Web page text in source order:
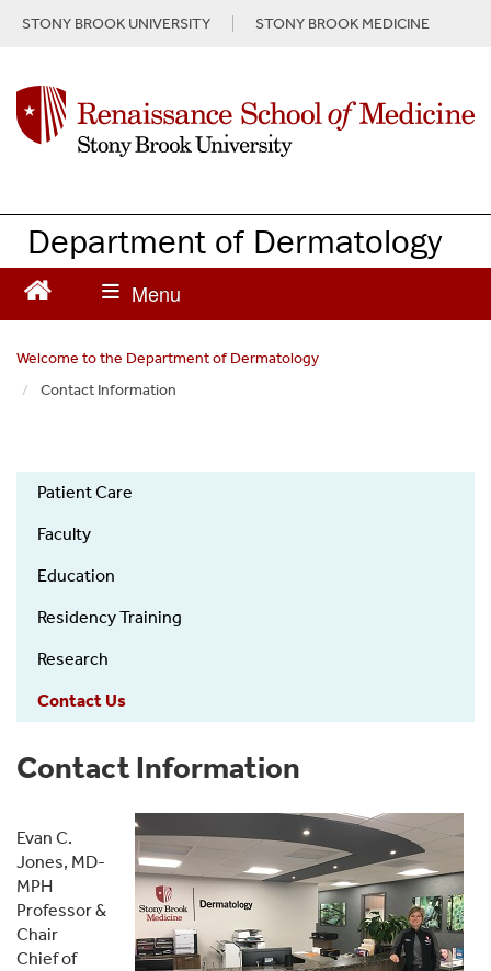
t
STONY BROOK UNIVERSITY STONY BROOK MEDICINE
Department of Dermatology
Welcome to the Department of Dermatology
Contact Information
Dermatology
Patient Care
Faculty
Education
Residency Training
Research
Contact Us
Contact Information
Evan C.
Jones, MD-
MPH
Professor &
Chair
Chief of